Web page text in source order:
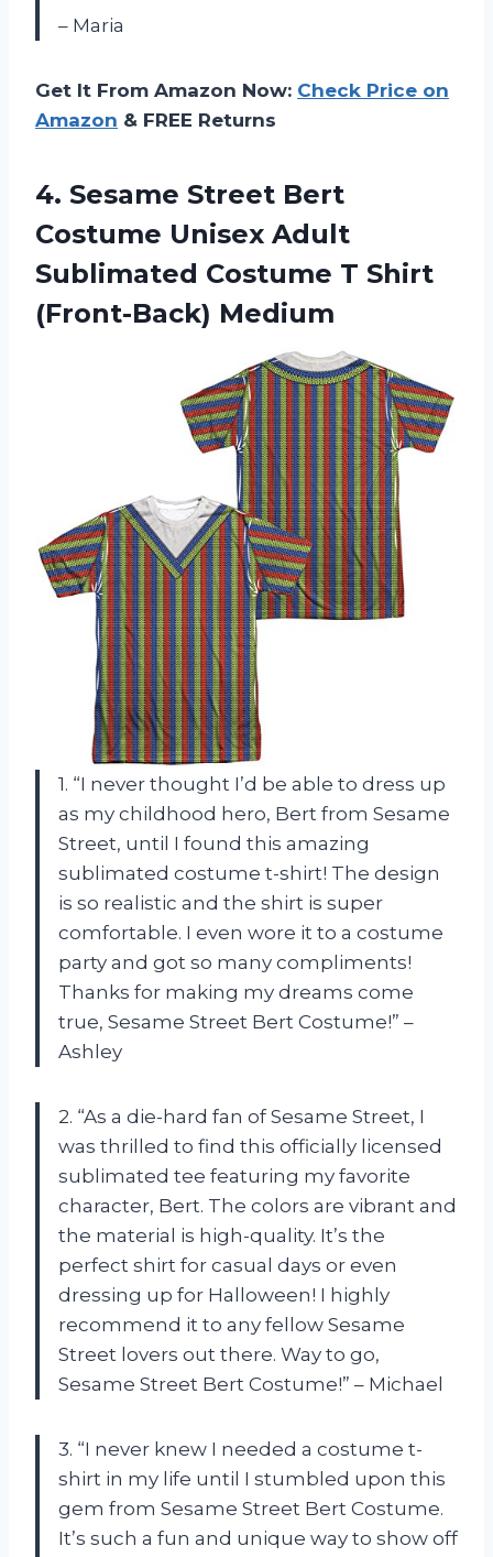
– Maria
Get It From Amazon Now: Check Price on
Amazon & FREE Returns
4. Sesame Street Bert
Costume Unisex Adult
Sublimated Costume T Shirt
(Front-Back) Medium
1. “I never thought I’d be able to dress up
as my childhood hero, Bert from Sesame
Street, until I found this amazing
sublimated costume t-shirt! The design
is so realistic and the shirt is super
comfortable. I even wore it to a costume
party and got so many compliments!
Thanks for making my dreams come
true, Sesame Street Bert Costume!” –
Ashley
2. “As a die-hard fan of Sesame Street, I
was thrilled to find this officially licensed
sublimated tee featuring my favorite
character, Bert. The colors are vibrant and
the material is high-quality. It’s the
perfect shirt for casual days or even
dressing up for Halloween! I highly
recommend it to any fellow Sesame
Street lovers out there. Way to go,
Sesame Street Bert Costume!” – Michael
3. “I never knew I needed a costume t-
shirt in my life until I stumbled upon this
gem from Sesame Street Bert Costume.
It’s such a fun and unique way to show off